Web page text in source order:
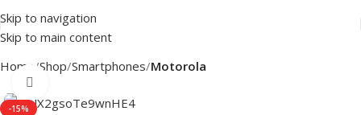
Skip to navigation
Skip to main content
Home Shop Smartphones Motorola
-15%